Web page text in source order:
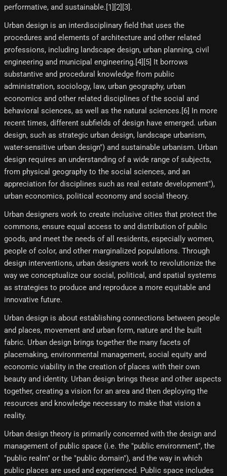
performative, and sustainable.[1][2][3]​.
Urban design is an interdisciplinary field that uses the
procedures and elements of architecture and other related
professions, including landscape design, urban planning, civil
engineering and municipal engineering.[4]​[5]​ It borrows
substantive and procedural knowledge from public
administration, sociology, law, urban geography, urban
economics and other related disciplines of the social and
behavioral sciences, as well as the natural sciences.[6]​ In more
recent times, different subfields of design have emerged. urban
design, such as strategic urban design, landscape urbanism,
water-sensitive urban design") and sustainable urbanism. Urban
design requires an understanding of a wide range of subjects,
from physical geography to the social sciences, and an
appreciation for disciplines such as real estate development"),
urban economics, political economy and social theory.
Urban designers work to create inclusive cities that protect the
commons, ensure equal access to and distribution of public
goods, and meet the needs of all residents, especially women,
people of color, and other marginalized populations. Through
design interventions, urban designers work to revolutionize the
way we conceptualize our social, political, and spatial systems
as strategies to produce and reproduce a more equitable and
innovative future.
Urban design is about establishing connections between people
and places, movement and urban form, nature and the built
fabric. Urban design brings together the many facets of
placemaking, environmental management, social equity and
economic viability in the creation of places with their own
beauty and identity. Urban design brings these and other aspects
together, creating a vision for an area and then deploying the
resources and knowledge necessary to make that vision a
reality.
Urban design theory is primarily concerned with the design and
management of public space (i.e. the "public environment", the
"public realm" or the "public domain"), and the way in which
public places are used and experienced. Public space includes